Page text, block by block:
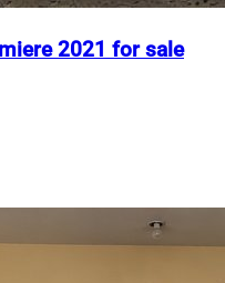
2021 for sale